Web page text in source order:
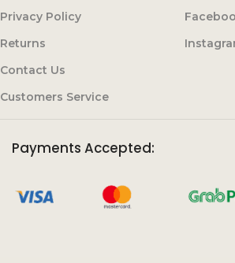
Privacy Policy
Returns
Contact Us
Customers Service
Payments Accepted: